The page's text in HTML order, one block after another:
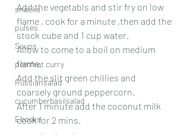
snacks
pulses
Soups
pomfret curry
Russiansalad
cucumberbasilsalad
Ebooks
Add the vegetabls and stir fry on low
flame , cook for a minute ,then add the
stock cube and 1 cup water.
Allow to come to a boil on medium
flame.
Add the slit green chillies and
coarsely ground peppercorn.
After 1 minute add the coconut milk
cook for 2 mins.